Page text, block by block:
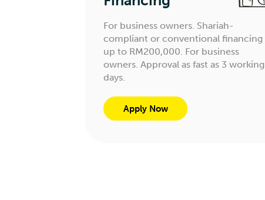
For business owners. Shariah-
compliant or conventional financing
up to RM200,000. For business
owners. Approval as fast as 3 working
days.
Apply Now